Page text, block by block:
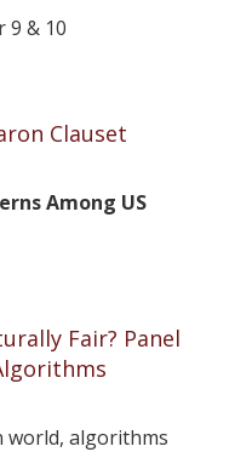
9 & 10
Clauset
Among US
Fair? Panel
world, algorithms